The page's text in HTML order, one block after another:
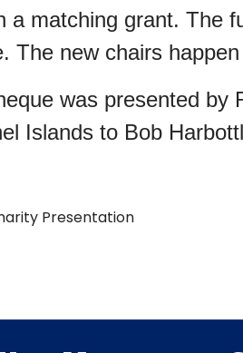
a matching grant. The
The new chairs
was presented by
Islands to Bob